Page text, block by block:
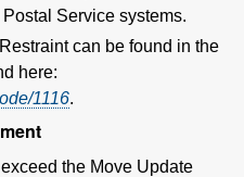
Service systems.
can be found in the
here:
1116.
the Move Update